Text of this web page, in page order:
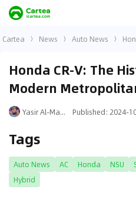
Cartea News Auto News
Honda CR-V: The
Modern
Yasir Al-Mansouri Published: 2024-
Tags
Auto News AC Honda NSU
Hybrid